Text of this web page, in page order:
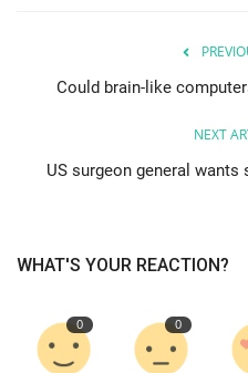
Restaurants
Events
About
Could brain-like
NEXT
US surgeon general
WHAT'S YOUR REACTION?
0 0